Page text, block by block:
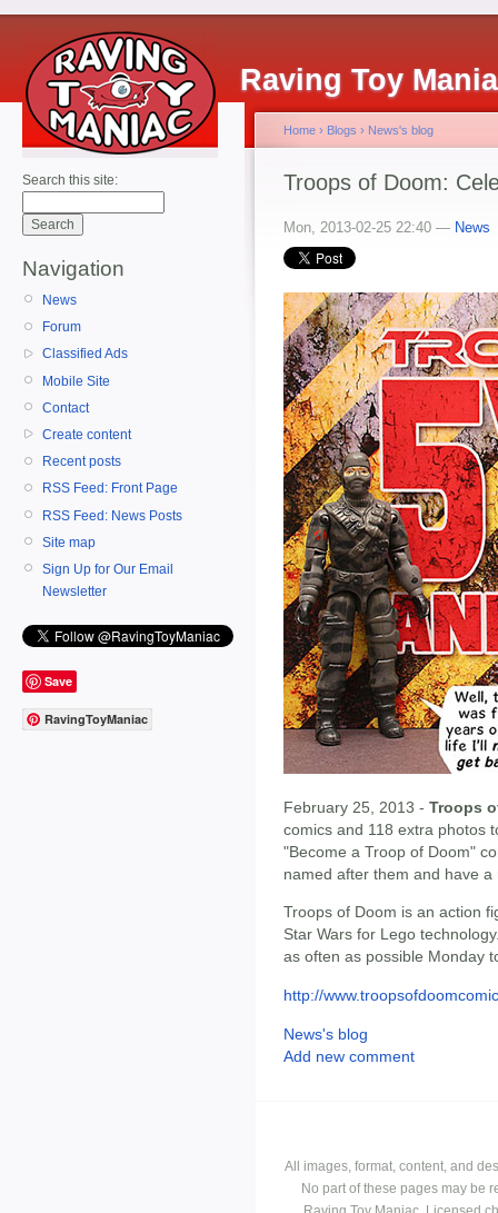
Raving Toy
Search this site:
Navigation
News
Forum
Classified Ads
Mobile Site
Contact
Create content
Recent posts
RSS Feed: Front Page
RSS Feed: News Posts
Site map
Sign Up for Our Email
Newsletter
Save
RavingToyManiac
Home › Blogs › News's blog
Troops of Doom:
Mon, 2013-02-25 22:40 — News
February 25, 2013 - Troops
comics and 118 extra photos
"Become a Troop of Doom"
named after them and have
Troops of Doom is an action
Star Wars for Lego
as often as possible Monday
http://
News's blog
Add new comment
All images, format, content, and
No part of these pages may be